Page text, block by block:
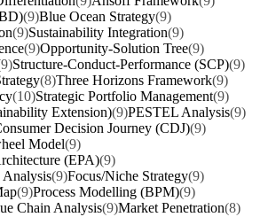
(9)Blue Ocean Strategy(9)
(9)Sustainability Integration(9)
(9)Opportunity-Solution Tree(9)
Structure-Conduct-Performance (SCP)(9)
(8)Three Horizons Framework(9)
(10)Strategic Portfolio Management(9)
Extension)(9)PESTEL Analysis(9)
Decision Journey (CDJ)(9)
Model(9)
(EPA)(9)
Analysis(9)Focus/Niche Strategy(9)
(9)Process Modelling (BPM)(9)
Chain Analysis(9)Market Penetration(8)